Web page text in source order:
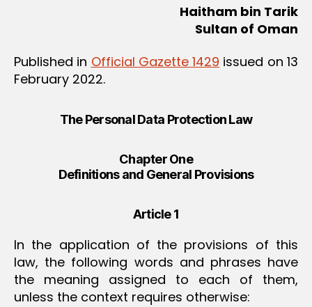
Haitham bin Tarik
Sultan of Oman
Published in Official Gazette 1429 issued on 13
February 2022.
The Personal Data Protection Law
Chapter One
Definitions and General Provisions
Article 1
In the application of the provisions of this
law, the following words and phrases have
the meaning assigned to each of them,
unless the context requires otherwise: